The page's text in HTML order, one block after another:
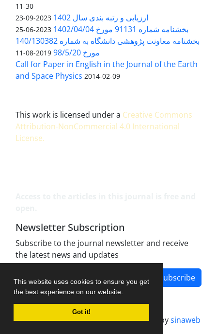
This website uses cookies to ensure you get
the best experience on our website.
Got it!
11-30
ارزیابی و رتبه بندی سال 1402 2023-09-23
بخشنامه شماره 91131 مورخ 1402/04/04 2023-06-25
بخشنامه معاونت پژوهشی دانشگاه به شماره 140/130382
مورخ 98/5/20
2019-08-11
Call for Paper in English in the Journal of the Earth
and Space Physics 2014-02-09
This work is licensed under a Creative Commons
Attribution-NonCommercial 4.0 International
License.
Newsletter Subscription
Subscribe to the journal newsletter and receive
the latest news and updates
Subscribe
Journal management system.designed bysinaweb